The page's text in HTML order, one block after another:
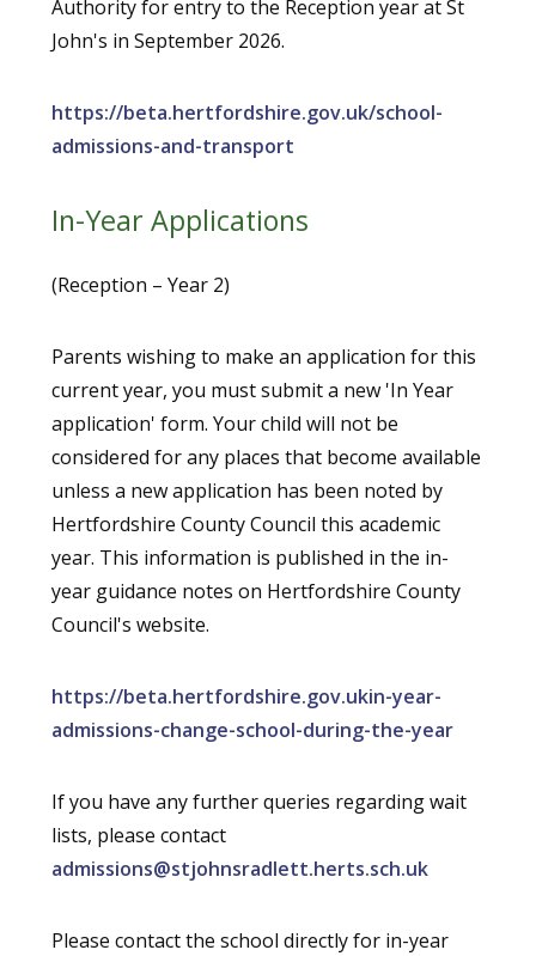
Authority for entry to the Reception year at St
John's in September 2026.
https://beta.hertfordshire.gov.uk/school-
admissions-and-transport
In-Year Applications
(Reception – Year 2)
Parents wishing to make an application for this
current year, you must submit a new 'In Year
application' form. Your child will not be
considered for any places that become available
unless a new application has been noted by
Hertfordshire County Council this academic
year. This information is published in the in-
year guidance notes on Hertfordshire County
Council's website.
https://beta.hertfordshire.gov.ukin-year-
admissions-change-school-during-the-year
If you have any further queries regarding wait
lists, please contact
admissions@stjohnsradlett.herts.sch.uk
Please contact the school directly for in-year